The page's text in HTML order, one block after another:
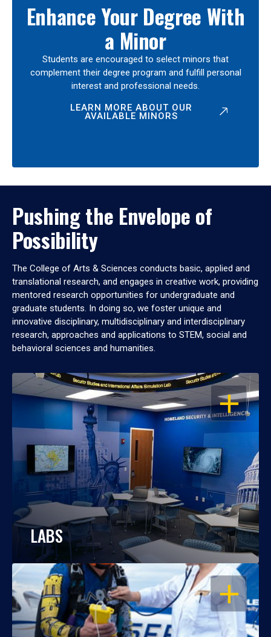
Enhance Your Degree With
a Minor
Students are encouraged to select minors that
complement their degree program and fulfill personal
interest and professional needs.
LEARN MORE ABOUT OUR
AVAILABLE MINORS
Pushing the Envelope of
Possibility
The College of Arts & Sciences conducts basic, applied and
translational research, and engages in creative work, providing
mentored research opportunities for undergraduate and
graduate students. In doing so, we foster unique and
innovative disciplinary, multidisciplinary and interdisciplinary
research, approaches and applications to STEM, social and
behavioral sciences and humanities.
OPEN
LABS
OPEN